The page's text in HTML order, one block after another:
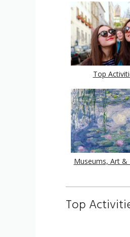
Top
Museums, Art &
Top